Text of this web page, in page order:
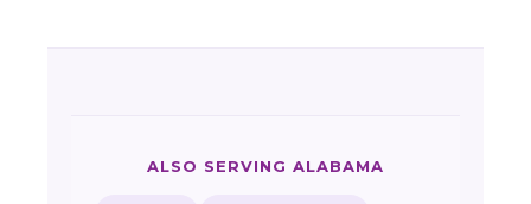
ALSO SERVING ALABAMA